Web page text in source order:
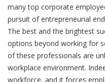
many top corporate
pursuit of entrepreneurial
The best and the brightest
options beyond working for
of these professionals are
workplace environment.
workforce, and it forces